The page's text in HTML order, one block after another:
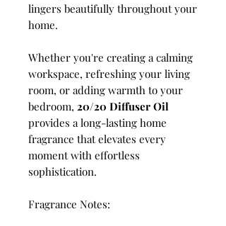
lingers beautifully throughout your
home.
Whether you're creating a calming
workspace, refreshing your living
room, or adding warmth to your
bedroom, 20/20 Diffuser Oil
provides a long-lasting home
fragrance that elevates every
moment with effortless
sophistication.
Fragrance Notes: